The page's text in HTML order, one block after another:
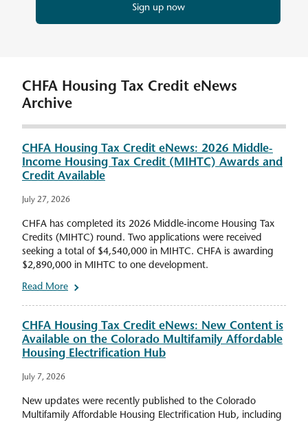
Sign up now
CHFA Housing Tax Credit eNews
Archive
CHFA Housing Tax Credit eNews: 2026 Middle-
Income Housing Tax Credit (MIHTC) Awards and
Credit Available
July 27, 2026
CHFA has completed its 2026 Middle-income Housing Tax
Credits (MIHTC) round. Two applications were received
seeking a total of $4,540,000 in MIHTC. CHFA is awarding
$2,890,000 in MIHTC to one development.
Read More
CHFA Housing Tax Credit eNews: New Content is
Available on the Colorado Multifamily Affordable
Housing Electrification Hub
July 7, 2026
New updates were recently published to the Colorado
Multifamily Affordable Housing Electrification Hub, including